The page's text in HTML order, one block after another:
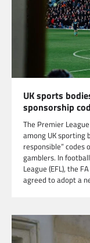
UK sports
sponsorship
The Premier
among UK sporting
responsible”
gamblers. In
League (EFL), the
agreed to adopt a